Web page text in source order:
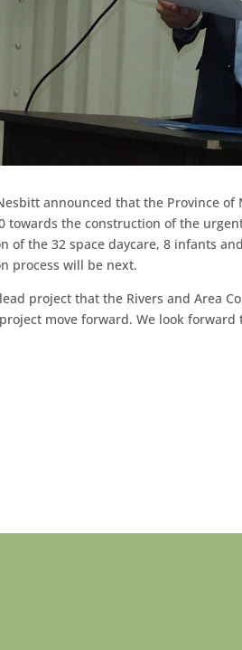
announced that the Province
towards the construction of the
of the 32 space daycare, 8 infants
process will be next.
project that the Rivers and Area
move forward. We look forward